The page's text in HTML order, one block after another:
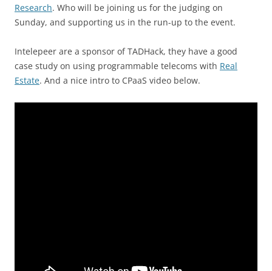
Research. Who will be joining us for the judging on
Sunday, and supporting us in the run-up to the event.
Intelepeer are a sponsor of TADHack, they have a good
case study on using programmable telecoms with Real
Estate. And a nice intro to CPaaS video below.